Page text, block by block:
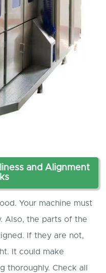
and Alignment
Your machine must
Also, the parts of the
If they are not,
It could make
thoroughly. Check all